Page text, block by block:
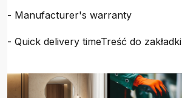
- Manufacturer's warranty
- Quick delivery timeTreść do zakładki